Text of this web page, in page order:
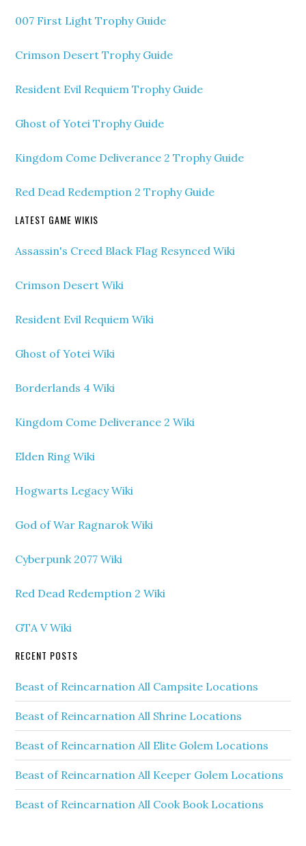
007 First Light Trophy Guide
Crimson Desert Trophy Guide
Resident Evil Requiem Trophy Guide
Ghost of Yotei Trophy Guide
Kingdom Come Deliverance 2 Trophy Guide
Red Dead Redemption 2 Trophy Guide
LATEST GAME WIKIS
Assassin's Creed Black Flag Resynced Wiki
Crimson Desert Wiki
Resident Evil Requiem Wiki
Ghost of Yotei Wiki
Borderlands 4 Wiki
Kingdom Come Deliverance 2 Wiki
Elden Ring Wiki
Hogwarts Legacy Wiki
God of War Ragnarok Wiki
Cyberpunk 2077 Wiki
Red Dead Redemption 2 Wiki
GTA V Wiki
RECENT POSTS
Beast of Reincarnation All Campsite Locations
Beast of Reincarnation All Shrine Locations
Beast of Reincarnation All Elite Golem Locations
Beast of Reincarnation All Keeper Golem Locations
Beast of Reincarnation All Cook Book Locations